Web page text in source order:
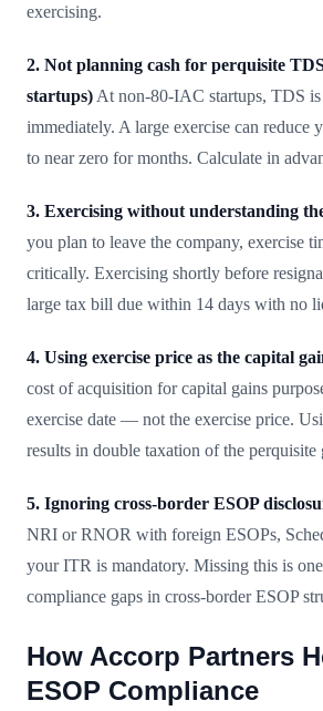
exercising.
2. Not planning cash for perquisite
startups) At non-80-IAC startups, TDS is
immediately. A large exercise can reduce
to near zero for months. Calculate in
3. Exercising without understanding
you plan to leave the company, exercise
critically. Exercising shortly before
large tax bill due within 14 days with no
4. Using exercise price as the capital
cost of acquisition for capital gains
exercise date — not the exercise price.
results in double taxation of the perquisite
5. Ignoring cross-border ESOP
NRI or RNOR with foreign ESOPs,
your ITR is mandatory. Missing this is
compliance gaps in cross-border ESOP
How Accorp Partners
ESOP Compliance